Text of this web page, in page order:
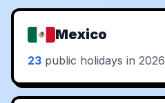
Mexico
23 public holidays in 2026